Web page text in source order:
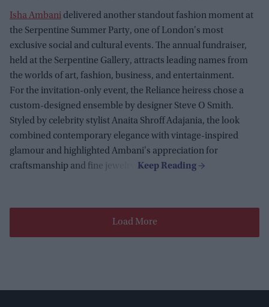
Isha Ambani delivered another standout fashion moment at
the Serpentine Summer Party, one of London's most
exclusive social and cultural events. The annual fundraiser,
held at the Serpentine Gallery, attracts leading names from
the worlds of art, fashion, business, and entertainment.
For the invitation-only event, the Reliance heiress chose a
custom-designed ensemble by designer Steve O Smith.
Styled by celebrity stylist Anaita Shroff Adajania, the look
combined contemporary elegance with vintage-inspired
glamour and highlighted Ambani's appreciation for
craftsmanship and fine jewelry.
Load More